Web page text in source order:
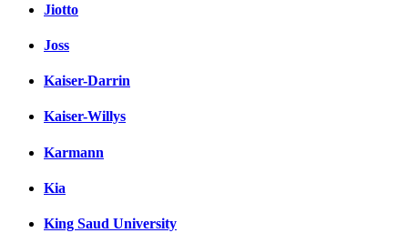
Jiotto
Joss
Kaiser-Darrin
Kaiser-Willys
Karmann
Kia
King Saud University